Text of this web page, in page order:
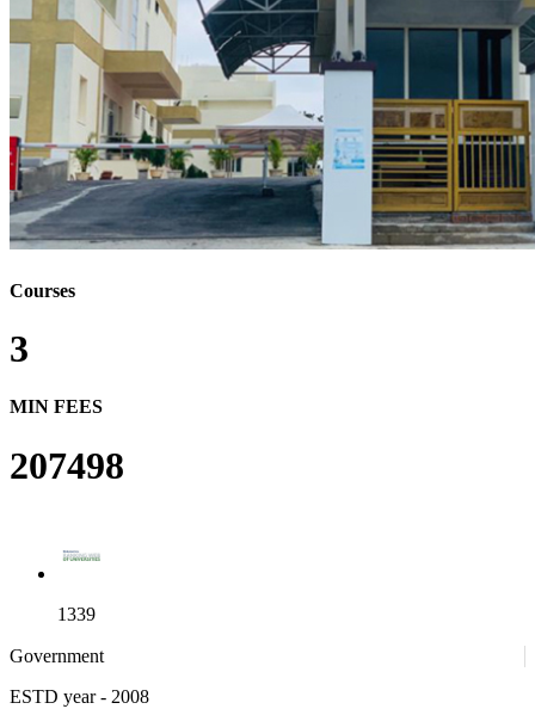
Courses
3
MIN FEES
207498
1339
Government
ESTD year- 2008